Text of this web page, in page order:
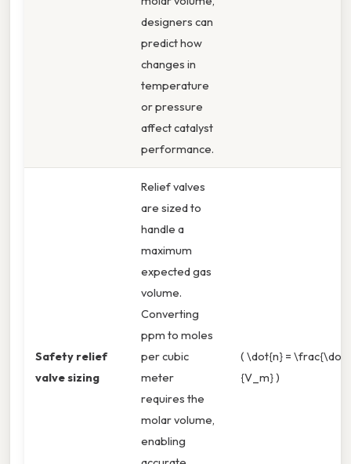
designers can
predict how
changes in
temperature
or pressure
affect catalyst
performance.
Safety relief
valve sizing
Relief valves
are sized to
handle a
maximum
expected gas
volume.
Converting
ppm to moles
per cubic
meter
requires the
molar volume,
enabling
( \dot{n} =
{V_m} )